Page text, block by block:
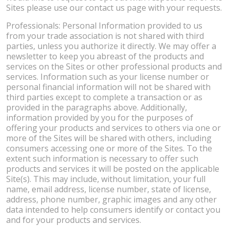
Sites please use our contact us page with your requests.
Professionals: Personal Information provided to us
from your trade association is not shared with third
parties, unless you authorize it directly. We may offer a
newsletter to keep you abreast of the products and
services on the Sites or other professional products and
services. Information such as your license number or
personal financial information will not be shared with
third parties except to complete a transaction or as
provided in the paragraphs above. Additionally,
information provided by you for the purposes of
offering your products and services to others via one or
more of the Sites will be shared with others, including
consumers accessing one or more of the Sites. To the
extent such information is necessary to offer such
products and services it will be posted on the applicable
Site(s). This may include, without limitation, your full
name, email address, license number, state of license,
address, phone number, graphic images and any other
data intended to help consumers identify or contact you
and for your products and services.